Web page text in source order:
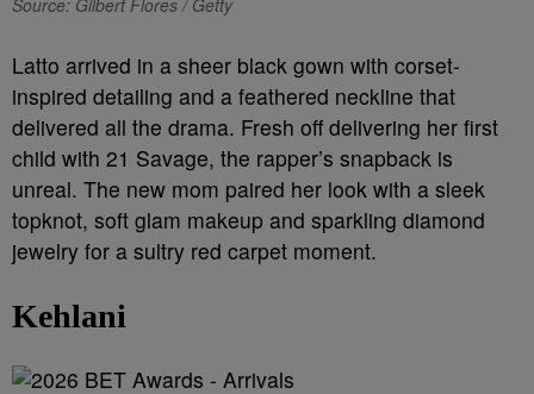
Latto arrived in a sheer black gown with corset-
inspired detailing and a feathered neckline that
delivered all the drama. Fresh off delivering her first
child with 21 Savage, the rapper’s snapback is
unreal. The new mom paired her look with a sleek
topknot, soft glam makeup and sparkling diamond
jewelry for a sultry red carpet moment.
Kehlani